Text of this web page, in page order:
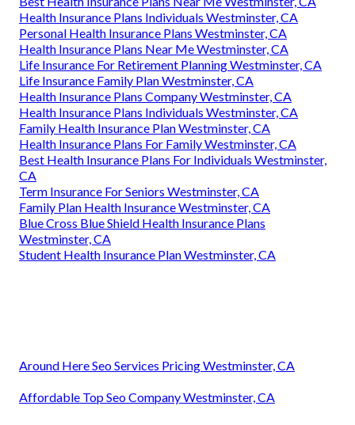
Health Insurance Plans Individuals Westminster, CA
Personal Health Insurance Plans Westminster, CA
Health Insurance Plans Near Me Westminster, CA
Life Insurance For Retirement Planning Westminster, CA
Life Insurance Family Plan Westminster, CA
Health Insurance Plans Company Westminster, CA
Health Insurance Plans Individuals Westminster, CA
Family Health Insurance Plan Westminster, CA
Health Insurance Plans For Family Westminster, CA
Best Health Insurance Plans For Individuals Westminster,
CA
Term Insurance For Seniors Westminster, CA
Family Plan Health Insurance Westminster, CA
Blue Cross Blue Shield Health Insurance Plans
Westminster, CA
Student Health Insurance Plan Westminster, CA
Around Here Seo Services Pricing Westminster, CA
Affordable Top Seo Company Westminster, CA